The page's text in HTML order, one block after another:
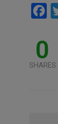
F
ce
b
o
0
SHARES